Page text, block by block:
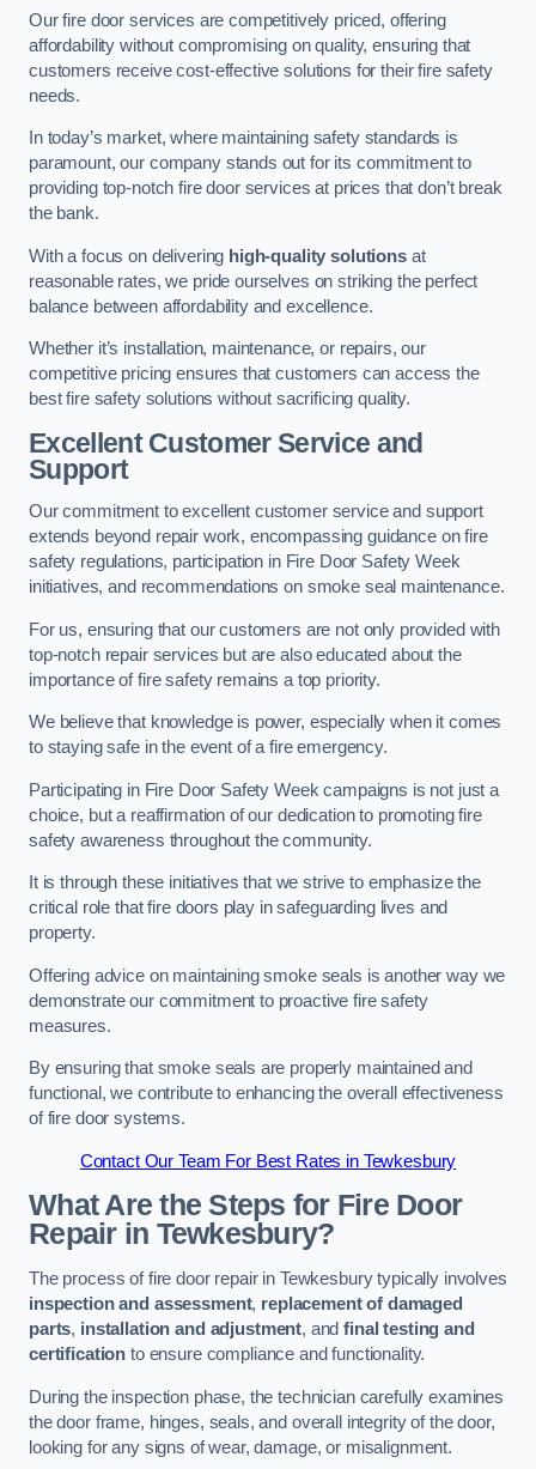
Our fire door services are competitively priced, offering
affordability without compromising on quality, ensuring that
customers receive cost-effective solutions for their fire safety
needs.
In today’s market, where maintaining safety standards is
paramount, our company stands out for its commitment to
providing top-notch fire door services at prices that don’t break
the bank.
With a focus on delivering high-quality solutionsat
reasonable rates, we pride ourselves on striking the perfect
balance between affordability and excellence.
Whether it’s installation, maintenance, or repairs, our
competitive pricing ensures that customers can access the
best fire safety solutions without sacrificing quality.
Excellent Customer Service and
Support
Our commitment to excellent customer service and support
extends beyond repair work, encompassing guidance on fire
safety regulations, participation in Fire Door Safety Week
initiatives, and recommendations on smoke seal maintenance.
For us, ensuring that our customers are not only provided with
top-notch repair services but are also educated about the
importance of fire safety remains a top priority.
We believe that knowledge is power, especially when it comes
to staying safe in the event of a fire emergency.
Participating in Fire Door Safety Week campaigns is not just a
choice, but a reaffirmation of our dedication to promoting fire
safety awareness throughout the community.
It is through these initiatives that we strive to emphasize the
critical role that fire doors play in safeguarding lives and
property.
Offering advice on maintaining smoke seals is another way we
demonstrate our commitment to proactive fire safety
measures.
By ensuring that smoke seals are properly maintained and
functional, we contribute to enhancing the overall effectiveness
of fire door systems.
Contact Our Team For Best Rates in Tewkesbury
What Are the Steps for Fire Door
Repair in Tewkesbury?
The process of fire door repair in Tewkesbury typically involves
inspection and assessment, replacement of damaged
parts, installation and adjustment, andfinal testing and
certification to ensure compliance and functionality.
During the inspection phase, the technician carefully examines
the door frame, hinges, seals, and overall integrity of the door,
looking for any signs of wear, damage, or misalignment.